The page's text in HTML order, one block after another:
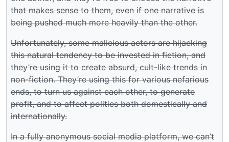
that makes sense to them, even if one narrative is
being pushed much more heavily than the other.
Unfortunately, some malicious actors are hijacking
this natural tendency to be invested in fiction, and
they’re using it to create absurd, cult-like trends in
non-fiction. They’re using this for various nefarious
ends, to turn us against each other, to generate
profit, and to affect politics both domestically and
internationally.
In a fully anonymous social media platform, we can’t